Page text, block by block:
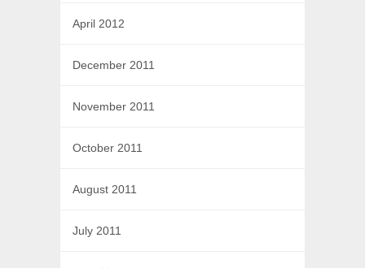
April 2012
December 2011
November 2011
October 2011
August 2011
July 2011